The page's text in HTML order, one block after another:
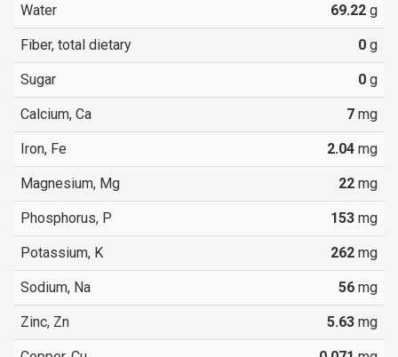
Water 69.22 g
Fiber, total dietary 0 g
Sugar 0 g
Calcium, Ca 7 mg
Iron, Fe 2.04 mg
Magnesium, Mg 22 mg
Phosphorus, P 153 mg
Potassium, K 262 mg
Sodium, Na 56 mg
Zinc, Zn 5.63 mg